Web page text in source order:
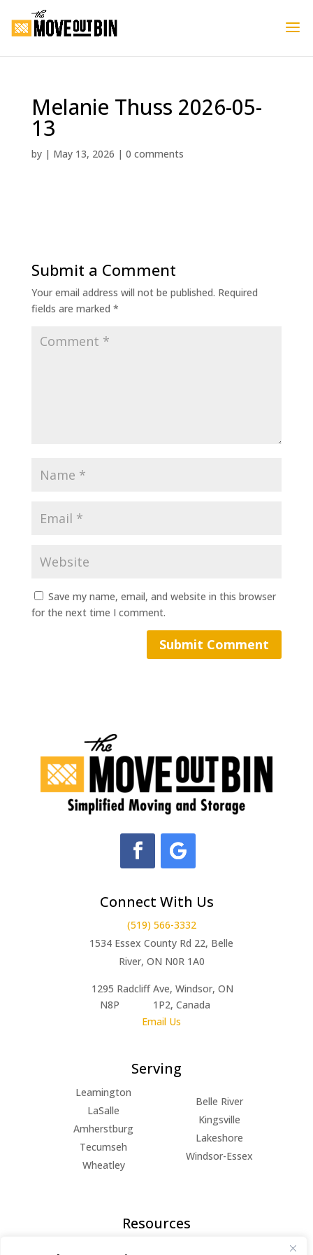
Melanie Thuss 2026-05-
13
by | May 13, 2026 | 0 comments
Submit a Comment
Your email address will not be published. Required
fields are marked *
Save my name, email, and website in this browser
for the next time I comment.
Connect With Us
(519) 566-3332
1534 Essex County Rd 22, Belle
River, ON N0R 1A0
1295 Radcliff Ave, Windsor, ON
N8P 1P2, Canada
Email Us
Serving
Leamington
LaSalle
Amherstburg
Tecumseh
Wheatley
Belle River
Kingsville
Lakeshore
Windsor-Essex
Resources